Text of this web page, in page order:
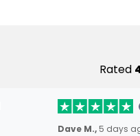
Rated
Dave M., 5 days